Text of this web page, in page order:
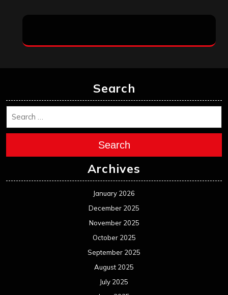
Search
Search
Archives
January 2026
December 2025
November 2025
October 2025
September 2025
August 2025
July 2025